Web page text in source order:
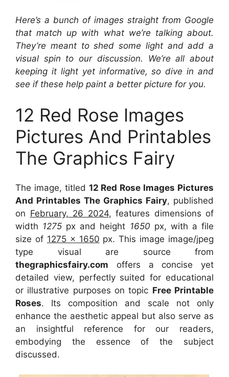
Here’s a bunch of images straight from Google
that match up with what we’re talking about.
They’re meant to shed some light and add a
visual spin to our discussion. We’re all about
keeping it light yet informative, so dive in and
see if these help paint a better picture for you.
12 Red Rose Images
Pictures And Printables
The Graphics Fairy
The image, titled 12 Red Rose Images Pictures
And Printables The Graphics Fairy, published
on February, 26 2024, features dimensions of
width 1275 px and height 1650 px, with a file
size of 1275 x 1650 px. This image image/jpeg
type visual are source from
thegraphicsfairy.com offers a concise yet
detailed view, perfectly suited for educational
or illustrative purposes on topic Free Printable
Roses. Its composition and scale not only
enhance the aesthetic appeal but also serve as
an insightful reference for our readers,
embodying the essence of the subject
discussed.